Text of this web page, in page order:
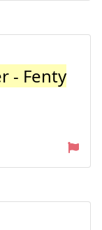
- Fenty